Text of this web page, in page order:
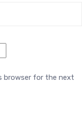
browser for the next